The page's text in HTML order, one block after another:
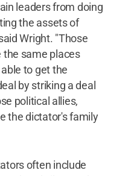
leaders from doing
the assets of
Wright. "Those
the same places
to get the
by striking a deal
political allies,
the dictator's family
often include